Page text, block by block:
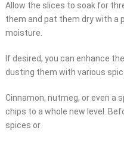
Allow the slices to soak for
them and pat them dry with a
moisture.
If desired, you can enhance
dusting them with various
Cinnamon, nutmeg, or even a
chips to a whole new level.
spices or